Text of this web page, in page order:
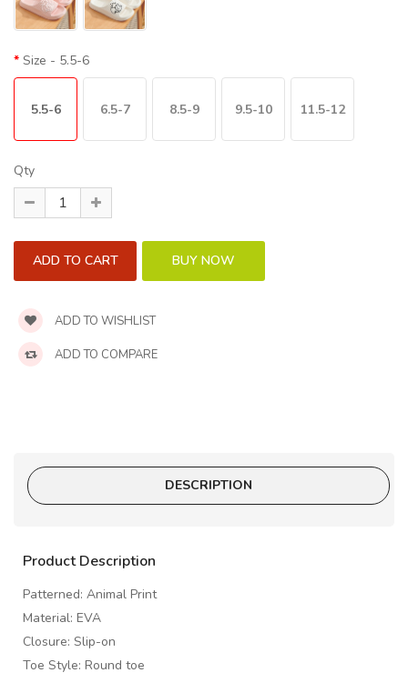
Size - 5.5-6
5.5-6 6.5-7 8.5-9 9.5-10 11.5-12
Qty
ADD TO WISHLIST
ADD TO COMPARE
DESCRIPTION
Product Description
Patterned: Animal Print
Material: EVA
Closure: Slip-on
Toe Style: Round toe